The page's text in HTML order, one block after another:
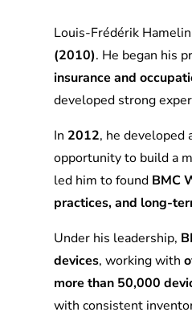
Louis-Frédérik
(2010). He began his
insurance and
developed strong
In 2012, he developed
opportunity to build a
led him to found BMC
practices, and long-
Under his leadership,
devices, working with
more than 50,000
with consistent